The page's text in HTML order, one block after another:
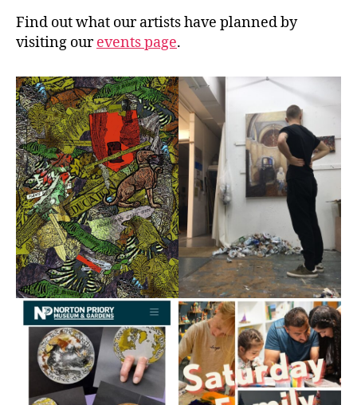
Find out what our artists have planned by
visiting ourevents page.